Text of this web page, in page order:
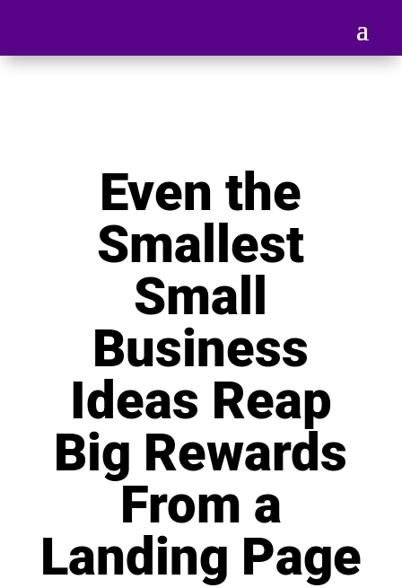
Even the
Smallest
Small
Business
Ideas Reap
Big Rewards
From a
Landing Page